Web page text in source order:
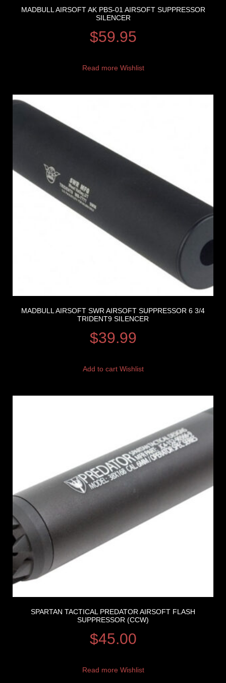
MADBULL AIRSOFT AK PBS-01 AIRSOFT SUPPRESSOR
SILENCER
$59.95
Read more Wishlist
MADBULL AIRSOFT SWR AIRSOFT SUPPRESSOR 6 3/4
TRIDENT9 SILENCER
$39.99
Add to cart Wishlist
SPARTAN TACTICAL PREDATOR AIRSOFT FLASH
SUPPRESSOR (CCW)
$45.00
Read more Wishlist